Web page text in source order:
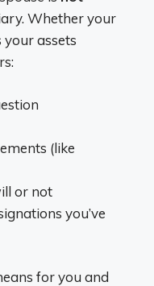
Whether your
assets
(like
or not
you’ve
for you and